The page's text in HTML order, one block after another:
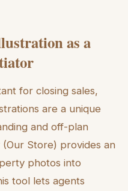
as a
for closing sales,
are a unique
and off-plan
Store) provides an
photos into
tool lets agents